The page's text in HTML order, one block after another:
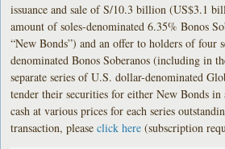
issuance and sale of S/10.3 billion (US$3.1
amount of soles-denominated 6.35% Bonos
“New Bonds”) and an offer to holders of four
denominated Bonos Soberanos (including in
separate series of U.S. dollar-denominated
tender their securities for either New Bonds
cash at various prices for each series
transaction, pleaseclick here (subscription